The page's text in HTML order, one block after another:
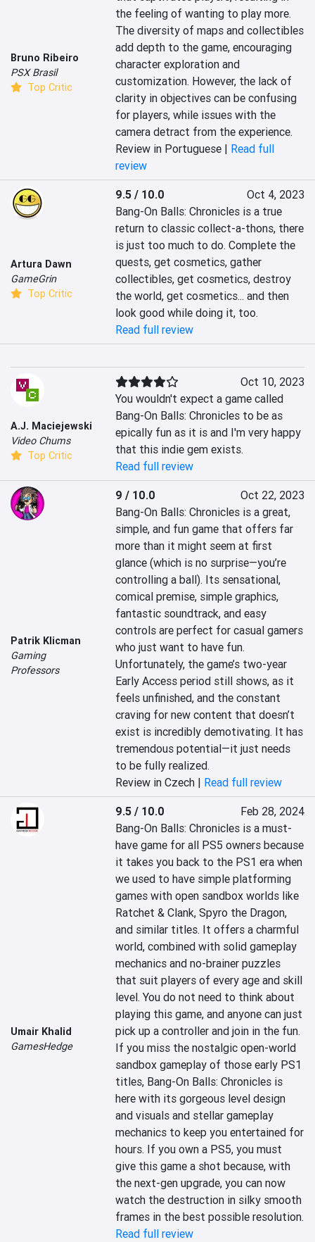
Bruno Ribeiro
PSX Brasil
Top Critic
the feeling of wanting to play more.
The diversity of maps and collectibles
add depth to the game, encouraging
character exploration and
customization. However, the lack of
clarity in objectives can be confusing
for players, while issues with the
camera detract from the experience.
Review in Portuguese | Read full
review
Artura Dawn
GameGrin
Top Critic
9.5 / 10.0
Oct 4, 2023
Bang-On Balls: Chronicles is a true
return to classic collect-a-thons, there
is just too much to do. Complete the
quests, get cosmetics, gather
collectibles, get cosmetics, destroy
the world, get cosmetics... and then
look good while doing it, too.
Read full review
A.J. Maciejewski
Video Chums
Top Critic
Oct 10, 2023
You wouldn't expect a game called
Bang-On Balls: Chronicles to be as
epically fun as it is and I'm very happy
that this indie gem exists.
Read full review
Patrik Klicman
Gaming
Professors
9 / 10.0
Oct 22, 2023
Bang-On Balls: Chronicles is a great,
simple, and fun game that offers far
more than it might seem at first
glance (which is no surprise—you’re
controlling a ball). Its sensational,
comical premise, simple graphics,
fantastic soundtrack, and easy
controls are perfect for casual gamers
who just want to have fun.
Unfortunately, the game’s two-year
Early Access period still shows, as it
feels unfinished, and the constant
craving for new content that doesn’t
exist is incredibly demotivating. It has
tremendous potential—it just needs
to be fully realized.
Review in Czech | Read full review
Umair Khalid
GamesHedge
9.5 / 10.0
Feb 28, 2024
Bang-On Balls: Chronicles is a must-
have game for all PS5 owners because
it takes you back to the PS1 era when
we used to have simple platforming
games with open sandbox worlds like
Ratchet & Clank, Spyro the Dragon,
and similar titles. It offers a charmful
world, combined with solid gameplay
mechanics and no-brainer puzzles
that suit players of every age and skill
level. You do not need to think about
playing this game, and anyone can just
pick up a controller and join in the fun.
If you miss the nostalgic open-world
sandbox gameplay of those early PS1
titles, Bang-On Balls: Chronicles is
here with its gorgeous level design
and visuals and stellar gameplay
mechanics to keep you entertained for
hours. If you own a PS5, you must
give this game a shot because, with
the next-gen upgrade, you can now
watch the destruction in silky smooth
frames in the best possible resolution.
Read full review